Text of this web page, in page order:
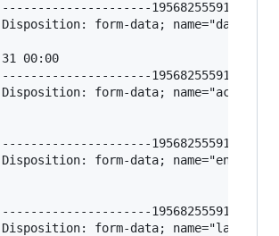
Disposition: form-data;
00:00
form-data; name="access"
form-data; name="enabled"
Disposition: form-data;